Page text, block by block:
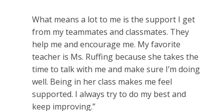
What means a lot to me is the support I get
from my teammates and classmates. They
help me and encourage me. My favorite
teacher is Ms. Ruffing because she takes the
time to talk with me and make sure I’m doing
well. Being in her class makes me feel
supported. I always try to do my best and
keep improving.”